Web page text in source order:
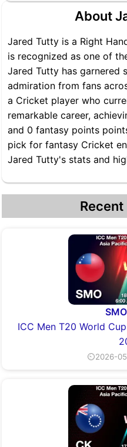
About
Jared Tutty is a Right
is recognized as one of
Jared Tutty has garnered
admiration from fans
a Cricket player who
remarkable career,
and 0 fantasy points
pick for fantasy Cricket
Jared Tutty's stats and
ICC Men T20 World
⏲2026-